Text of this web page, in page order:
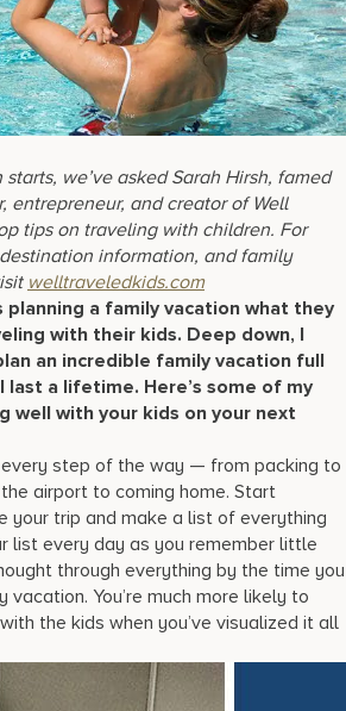
we’ve asked Sarah Hirsh, famed
entrepreneur, and creator of Well
tips on traveling with children. For
information, and family
welltraveledkids.com
planning a family vacation what they
with their kids. Deep down, I
an incredible family vacation full
a lifetime. Here’s some of my
well with your kids on your next
step of the way — from packing to
airport to coming home. Start
your trip and make a list of everything
list every day as you remember little
through everything by the time you
You’re much more likely to
the kids when you’ve visualized it all